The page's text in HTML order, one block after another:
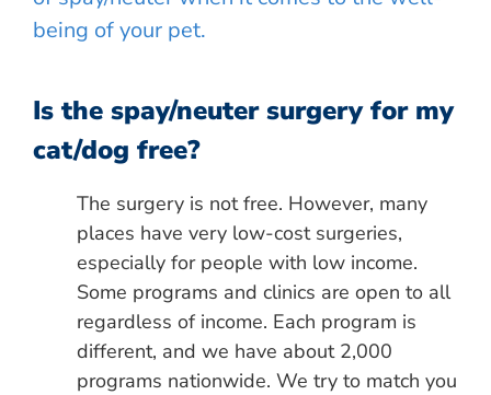
being of your pet.
Is the spay/neuter surgery for my
cat/dog free?
The surgery is not free. However, many
places have very low-cost surgeries,
especially for people with low income.
Some programs and clinics are open to all
regardless of income. Each program is
different, and we have about 2,000
programs nationwide. We try to match you